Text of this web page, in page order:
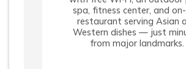
spa, fitness center, and
restaurant serving Asian
Western dishes — just
from major landmarks.